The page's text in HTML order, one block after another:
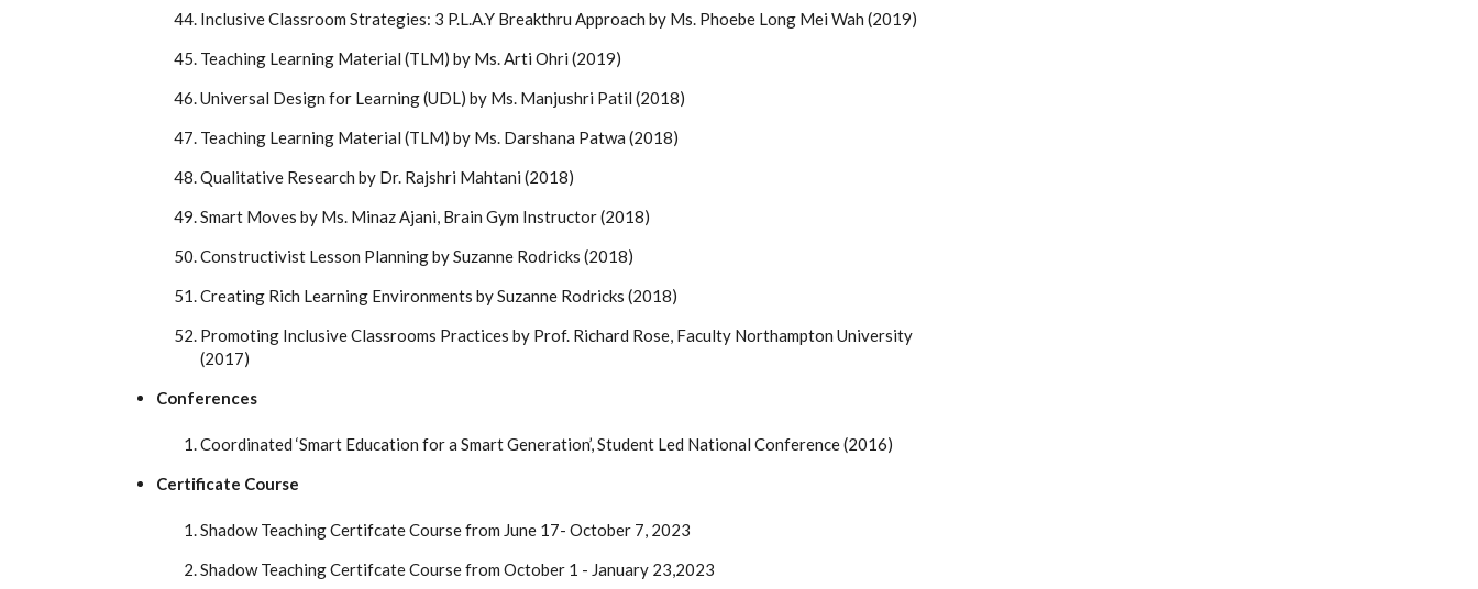
Inclusive Classroom Strategies: 3 P.L.A.Y Breakthru Approach by Ms. Phoebe Long Mei Wah (2019)
Teaching Learning Material (TLM) by Ms. Arti Ohri (2019)
Universal Design for Learning (UDL) by Ms. Manjushri Patil (2018)
Teaching Learning Material (TLM) by Ms. Darshana Patwa (2018)
Qualitative Research by Dr. Rajshri Mahtani (2018)
Smart Moves by Ms. Minaz Ajani, Brain Gym Instructor (2018)
Constructivist Lesson Planning by Suzanne Rodricks (2018)
Creating Rich Learning Environments by Suzanne Rodricks (2018)
Promoting Inclusive Classrooms Practices by Prof. Richard Rose, Faculty Northampton University
(2017)
Conferences
Coordinated ‘Smart Education for a Smart Generation’, Student Led National Conference (2016)
Certificate Course
Shadow Teaching Certifcate Course from June 17- October 7, 2023
Shadow Teaching Certifcate Course from October 1 - January 23,2023